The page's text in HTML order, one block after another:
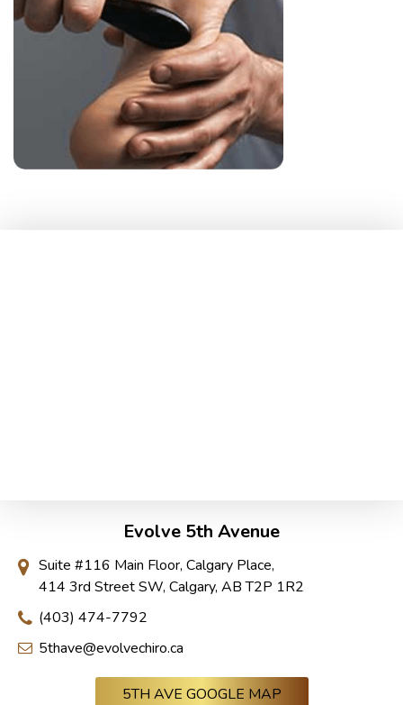
Evolve 5th Avenue
Suite #116 Main Floor, Calgary Place,
414 3rd Street SW, Calgary, AB T2P 1R2
(403) 474-7792
5thave@evolvechiro.ca
5TH AVE GOOGLE MAP